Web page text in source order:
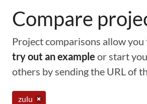
Compare
Project comparisons allow
try out an example or start
others by sending the URL of
zulu